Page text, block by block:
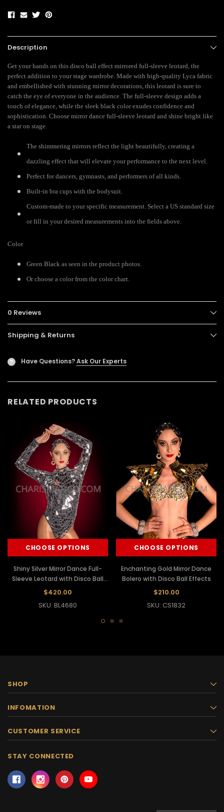
Description
Get your hands on this disco ball effect mirrored full-sleeve leotard, the
perfect addition to your stage wardrobe. Made with high-quality Lyca fabric
and embellished with stunning mirror decorations, this leotard is sure to
catch the eye of everyone in the audience. The full-sleeve design adds a
touch of elegance, while the sleek black color exudes confidence and
sophistication. Choose mirror dance full-sleeve leotard and shine bright like
a star on stage.
The shimmering mirrors reflect the light beautifully, creating a
dazzling effect that will elevate your performance to the next level.
Perfect for dancers, gymnasts, and performers of all kinds.
Built-in bra cups with the bodysuit.
Custom-made to your specific measurement. Select a US standard size
or fill in your desired measurements into the fields above.
Color
Green Black as seen in the product photos.
Or choose a color from the color chart.
0 Reviews
Shipping & Returns
? Have Questions?Ask Our Experts
RELATED PRODUCTS
CHOOSE OPTIONS
Shiny Silver Mirror Dance Full-
Sleeve Leotard with Disco Ball
Effect
$420.00
SKU: BL4680
CHOOSE OPTIONS
Enchanting Gold Mirror Dance
Bolero with Disco Ball Effects
$210.00
SKU: CS1832
SHOP
INFOMATION
CUSTOMER SERVICE
STAY CONNECTED